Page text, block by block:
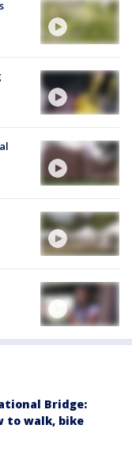
Bridge:
to walk, bike